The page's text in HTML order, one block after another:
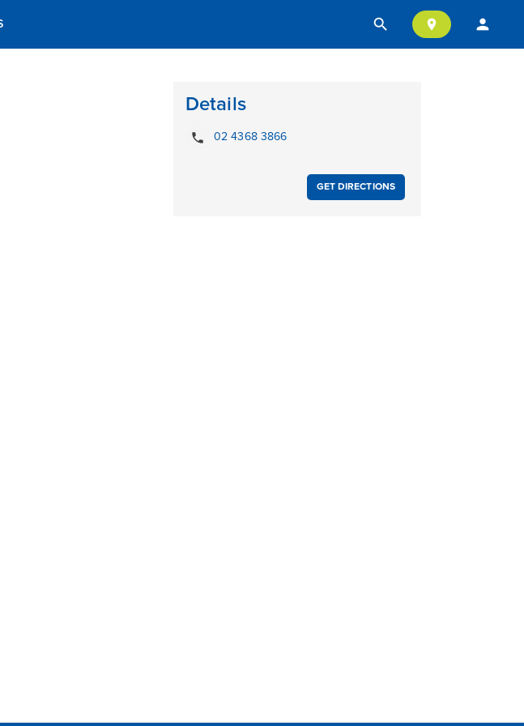
search location_on person
Details
local_phone 02 4368 3866
GET DIRECTIONS